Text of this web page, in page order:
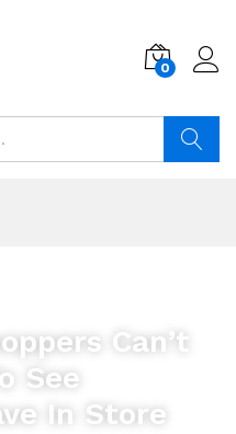
0
Can’t
See
In Store